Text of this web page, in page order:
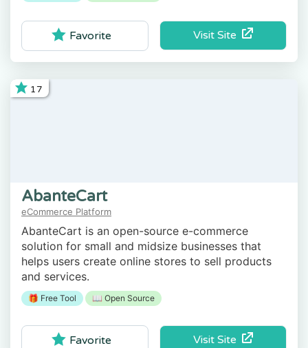
Visit Site
Favorite
17
AbanteCart
eCommerce Platform
AbanteCart is an open-source e-commerce
solution for small and midsize businesses that
helps users create online stores to sell products
and services.
🎁 Free Tool 📖 Open Source
Visit Site
Favorite